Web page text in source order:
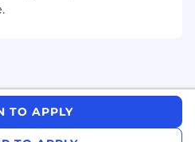
law students who
internship—they want
in a dynamic startup
TO APPLY